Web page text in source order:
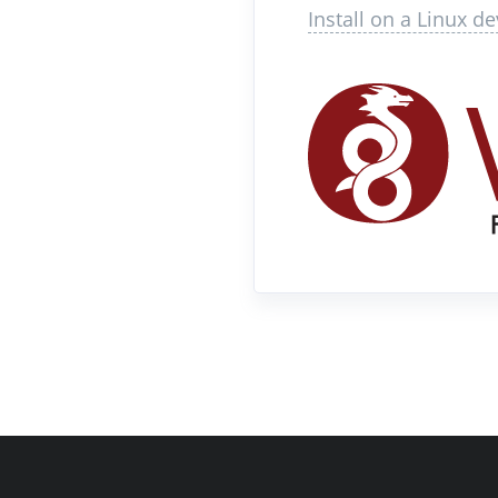
Install on a Linux